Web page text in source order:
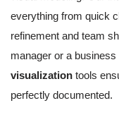
everything from quick
refinement and team
manager or a
visualization tools
perfectly documented.